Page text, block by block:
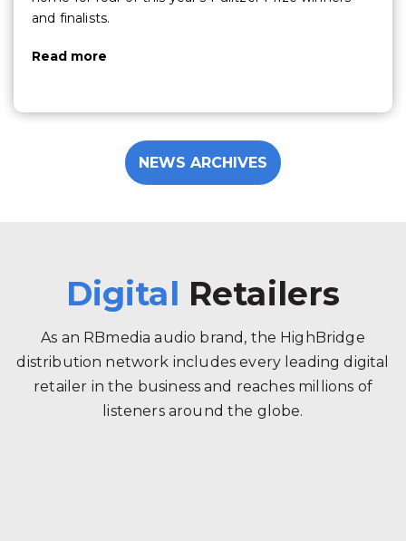
and finalists.
Read more
NEWS ARCHIVES
Digital Retailers
As an RBmedia audio brand, the HighBridge
distribution network includes every leading digital
retailer in the business and reaches millions of
listeners around the globe.